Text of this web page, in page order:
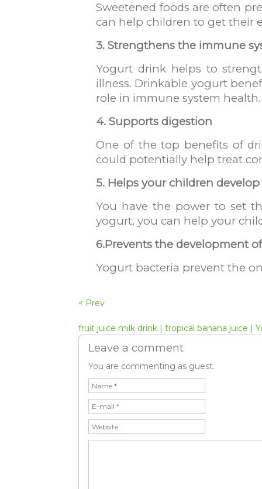
Sweetened foods are often
can help children to get their
3. Strengthens the immune
Yogurt drink helps to
illness. Drinkable yogurt
role in immune system health.
4. Supports digestion
One of the top benefits of
could potentially help treat
5. Helps your children
You have the power to set
yogurt, you can help your
6.Prevents the development
Yogurt bacteria prevent the
< Prev
fruit juice milk drink |tropical banana juice |
Leave a comment
You are commenting as guest.